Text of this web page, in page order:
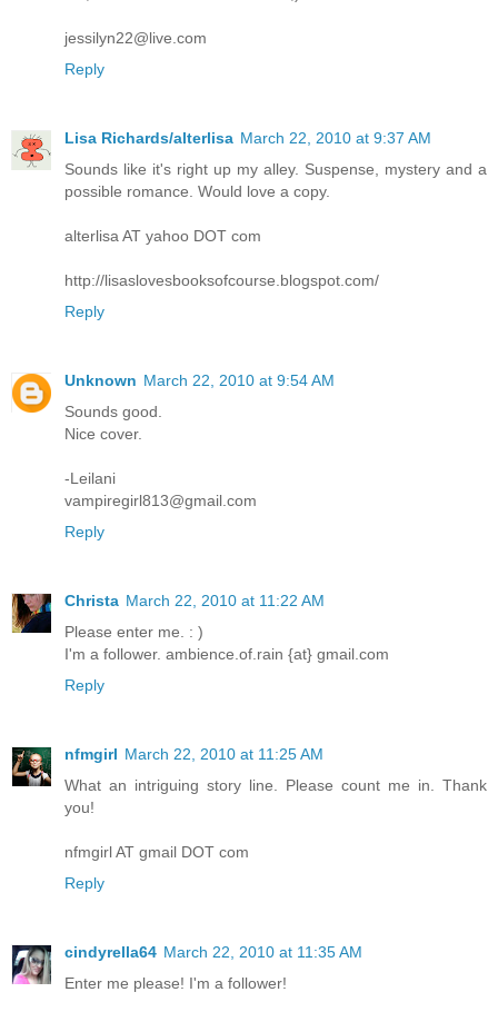
jessilyn22@live.com
Reply
Lisa Richards/alterlisa March 22, 2010 at 9:37 AM
Sounds like it's right up my alley. Suspense, mystery and a
possible romance. Would love a copy.
alterlisa AT yahoo DOT com
http://lisaslovesbooksofcourse.blogspot.com/
Reply
Unknown March 22, 2010 at 9:54 AM
Sounds good.
Nice cover.
-Leilani
vampiregirl813@gmail.com
Reply
Christa March 22, 2010 at 11:22 AM
Please enter me. : )
I'm a follower. ambience.of.rain {at} gmail.com
Reply
nfmgirl March 22, 2010 at 11:25 AM
What an intriguing story line. Please count me in. Thank
you!
nfmgirl AT gmail DOT com
Reply
cindyrella64 March 22, 2010 at 11:35 AM
Enter me please! I'm a follower!